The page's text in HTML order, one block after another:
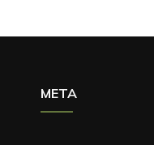
META